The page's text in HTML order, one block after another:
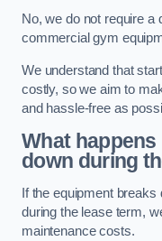
No, we do not require a
commercial gym
We understand that
costly, so we aim to
and hassle-free as
What
down during
If the equipment breaks
during the lease term,
maintenance costs.